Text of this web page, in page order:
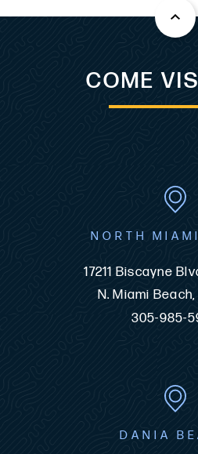
COME
NORTH
17211 Biscayne
N. Miami Beach,
305-985-
DANIA